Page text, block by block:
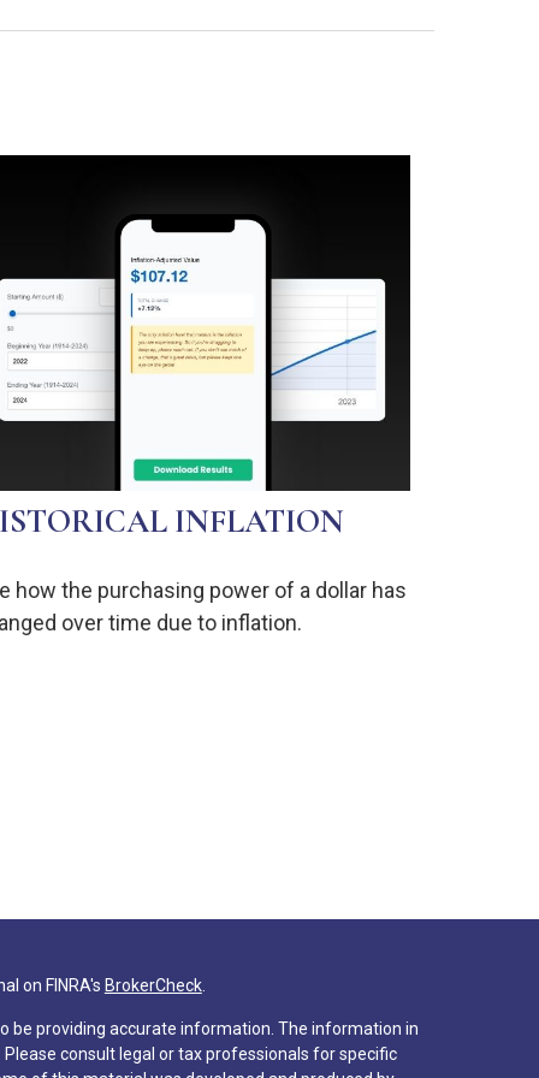
INFLATION
how the purchasing power of a dollar has
over time due to inflation.
on FINRA's BrokerCheck.
be providing accurate information. The information in
consult legal or tax professionals for specific